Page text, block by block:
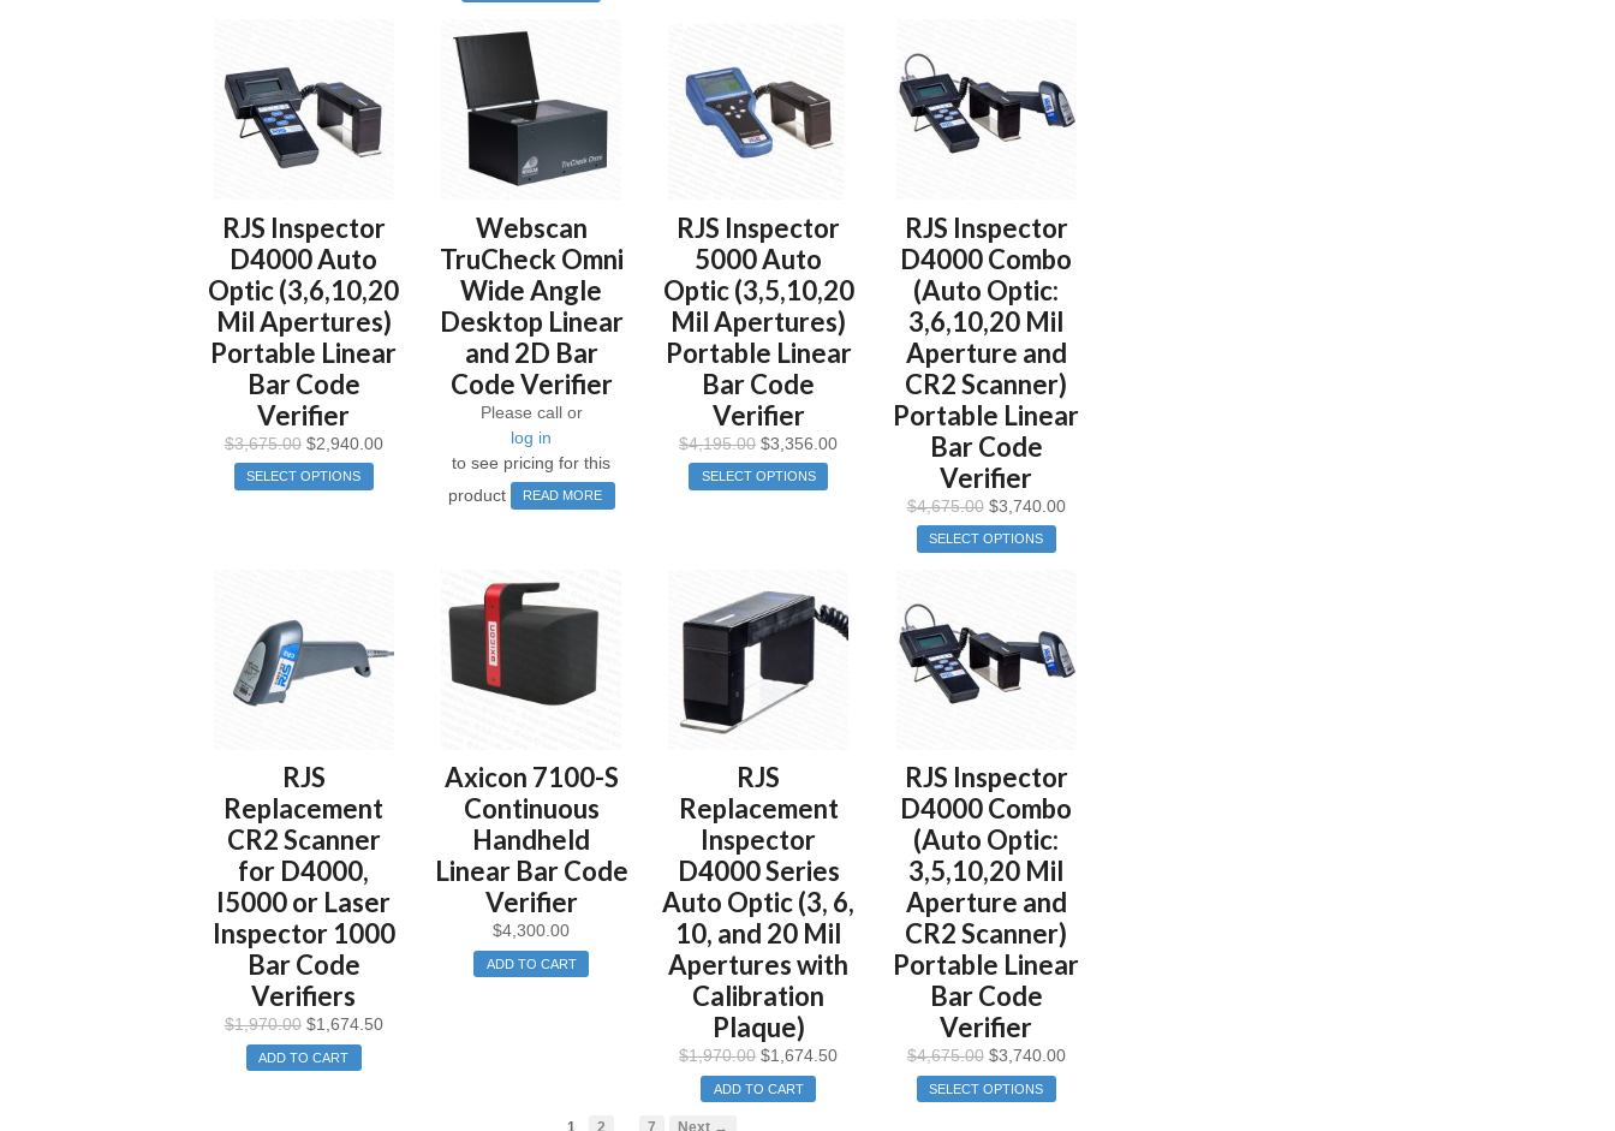
RJS Inspector
D4000 Auto
Optic (3,6,10,20
Mil Apertures)
Portable Linear
Bar Code
Verifier
$3,675.00 $2,940.00
SELECT OPTIONS
Webscan
TruCheck Omni
Wide Angle
Desktop Linear
and 2D Bar
Code Verifier
Please call or
log in
to see pricing for this
product
READ MORE
RJS Inspector
5000 Auto
Optic (3,5,10,20
Mil Apertures)
Portable Linear
Bar Code
Verifier
$4,195.00 $3,356.00
SELECT OPTIONS
RJS Inspector
D4000 Combo
(Auto Optic:
3,6,10,20 Mil
Aperture and
CR2 Scanner)
Portable Linear
Bar Code
Verifier
$4,675.00 $3,740.00
SELECT OPTIONS
RJS
Replacement
CR2 Scanner
for D4000,
I5000 or Laser
Inspector 1000
Bar Code
Verifiers
$1,970.00 $1,674.50
ADD TO CART
Axicon 7100-S
Continuous
Handheld
Linear Bar Code
Verifier
$4,300.00
ADD TO CART
RJS
Replacement
Inspector
D4000 Series
Auto Optic (3, 6,
10, and 20 Mil
Apertures with
Calibration
Plaque)
$1,970.00 $1,674.50
ADD TO CART
RJS Inspector
D4000 Combo
(Auto Optic:
3,5,10,20 Mil
Aperture and
CR2 Scanner)
Portable Linear
Bar Code
Verifier
$4,675.00 $3,740.00
SELECT OPTIONS
1 2 7 Next →